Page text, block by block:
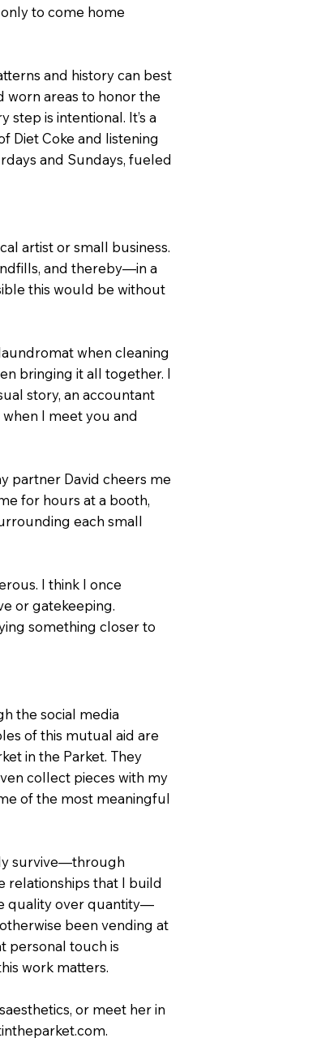
to come home
and history can best
worn areas to honor the
is intentional. It’s a
Diet Coke and listening
and Sundays, fueled
artist or small business.
and thereby—in a
this would be without
when cleaning
bringing it all together. I
story, an accountant
I meet you and
partner David cheers me
for hours at a booth,
each small
I think I once
or gatekeeping.
something closer to
the social media
of this mutual aid are
in the Parket. They
collect pieces with my
of the most meaningful
survive—through
relationships that I build
quality over quantity—
been vending at
personal touch is
work matters.
or meet her in